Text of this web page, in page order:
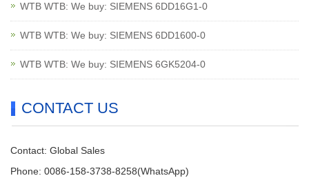
WTB WTB: We buy: SIEMENS 6DD16G1-0
WTB WTB: We buy: SIEMENS 6DD1600-0
WTB WTB: We buy: SIEMENS 6GK5204-0
CONTACT US
Contact: Global Sales
Phone: 0086-158-3738-8258(WhatsApp)